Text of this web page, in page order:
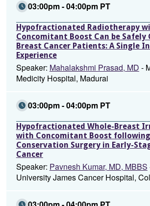
03:00pm - 04:00pm PT
Hypofractionated Radiotherapy
Concomitant Boost Can be Safely
Breast Cancer Patients: A Single
Experience
Speaker: Mahalakshmi Prasad, MD -
Medicity Hospital, Madurai
03:00pm - 04:00pm PT
Hypofractionated Whole-Breast
with Concomitant Boost
Conservation Surgery in Early-
Cancer
Speaker: Pavnesh Kumar, MD, MBBS
University James Cancer Hospital,